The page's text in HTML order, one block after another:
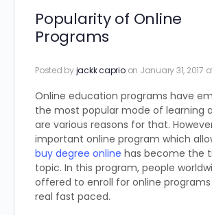
Popularity of Online
Programs
Posted byjackk caprio on January 31, 2017
Online education programs have
the most popular mode of learning
are various reasons for that.
important online program which
buy degree online has become the
topic. In this program, people
offered to enroll for online
real fast paced.